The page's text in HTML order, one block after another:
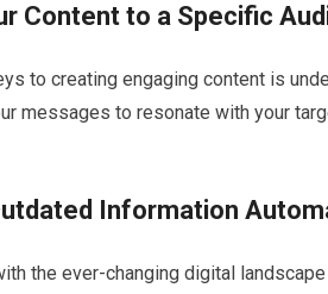
Content to a Specific
to creating engaging content is
messages to resonate with your
Information
the ever-changing digital